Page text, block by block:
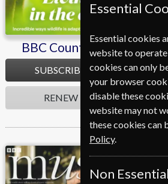
BBC Countryfile
SUBSCRIBE
RENEW
BBC Music
Essential
Essential cookies
website to
cookies can only
your browser
disable these
website may not
these cookies can
Policy.
Non